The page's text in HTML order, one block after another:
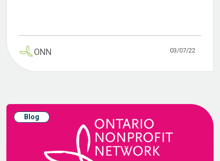
ONN 03/07/22
Blog